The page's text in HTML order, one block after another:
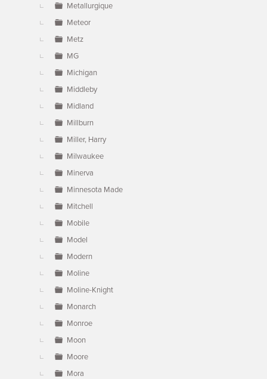
Metallurgique
Meteor
Metz
MG
Michigan
Middleby
Midland
Millburn
Miller, Harry
Milwaukee
Minerva
Minnesota Made
Mitchell
Mobile
Model
Modern
Moline
Moline-Knight
Monarch
Monroe
Moon
Moore
Mora